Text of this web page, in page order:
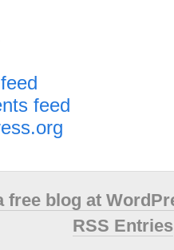
feed
free blog at
RSS Entries